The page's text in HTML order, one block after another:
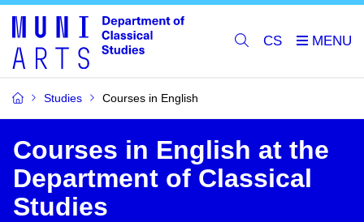
CS
Studies Courses in English
Courses in English at the
Department of Classical
Studies